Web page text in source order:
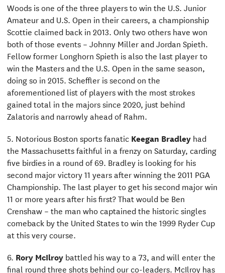
Woods is one of the three players to win the U.S. Junior
Amateur and U.S. Open in their careers, a championship
Scottie claimed back in 2013. Only two others have won
both of those events – Johnny Miller and Jordan Spieth.
Fellow former Longhorn Spieth is also the last player to
win the Masters and the U.S. Open in the same season,
doing so in 2015. Scheffler is second on the
aforementioned list of players with the most strokes
gained total in the majors since 2020, just behind
Zalatoris and narrowly ahead of Rahm.
5. Notorious Boston sports fanatic Keegan Bradleyhad
the Massachusetts faithful in a frenzy on Saturday, carding
five birdies in a round of 69. Bradley is looking for his
second major victory 11 years after winning the 2011 PGA
Championship. The last player to get his second major win
11 or more years after his first? That would be Ben
Crenshaw – the man who captained the historic singles
comeback by the United States to win the 1999 Ryder Cup
at this very course.
6. Rory McIlroybattled his way to a 73, and will enter the
final round three shots behind our co-leaders. McIlroy has